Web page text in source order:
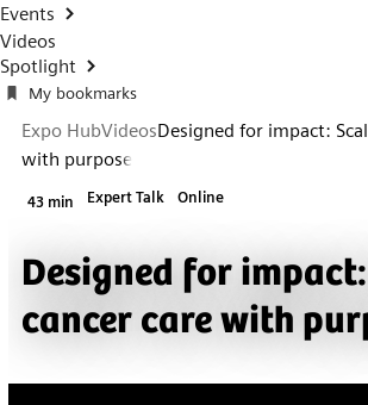
Events
Videos
Spotlight
My bookmarks
Expo HubVideosDesigned for impact:
with purpose
43 min Expert Talk Online
Designed for
cancer care with